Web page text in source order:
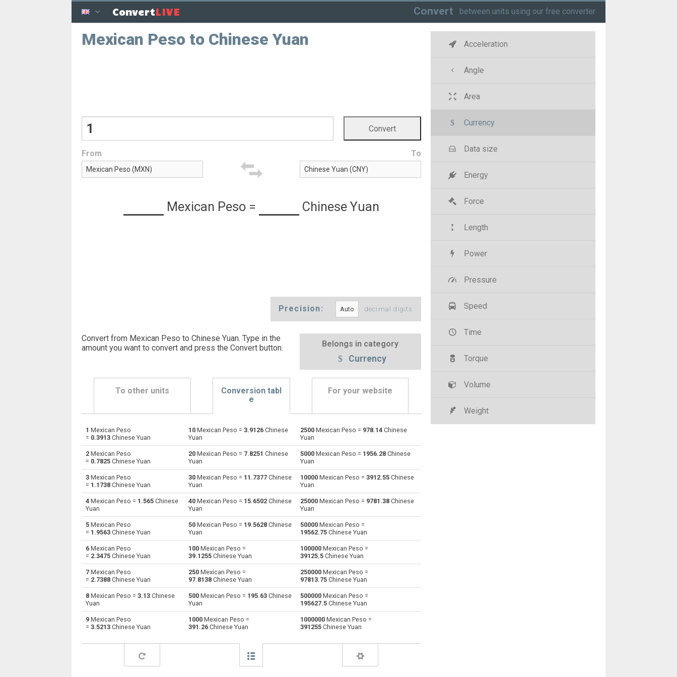
ConvertLIVE Convert between units using our free converter
Mexican Peso to Chinese Yuan
From To
Mexican Peso = Chinese Yuan
Precision: decimal digits
Convert from Mexican Peso to Chinese Yuan. Type in the
amount you want to convert and press the Convert button. Belongs in category
Currency
To other units
Conversion tabl
e
For your website
MXN Mexican Peso to Emirati Dirham AED AED Emirati Dirham to Mexican Peso MXN
MXN Mexican Peso to Argentine Pesos ARS Argentine Pesos to Mexican Peso
MXN Mexican Peso to Australian Dollars AUD AUD Australian Dollars to Mexican Peso MXN
MXN Mexican Peso to Bahraini Dinar Bahraini Dinar to Mexican Peso
MXN Mexican Peso to Brunei dollars Brunei dollars to Mexican Peso
MXN Mexican Peso to Brazilian Reals BRL Brazilian Reals to Mexican Peso
MXN Mexican Peso to Botswana Pulas Botswana Pulas to Mexican Peso
MXN Mexican Peso to Canadian Dollars CAD CAD Canadian Dollars to Mexican Peso MXN
MXN Mexican Peso to Chilean Pesos CLP Chilean Pesos to Mexican Peso
Mexican Peso to Colombian Pesos Colombian Pesos to Mexican Peso
1 Mexican Peso
= 0.3913 Chinese Yuan
10 Mexican Peso = 3.9126 Chinese
Yuan
2500 Mexican Peso = 978.14 Chinese
Yuan
2 Mexican Peso
= 0.7825 Chinese Yuan
20 Mexican Peso = 7.8251 Chinese
Yuan
5000 Mexican Peso = 1956.28 Chinese
Yuan
3 Mexican Peso
= 1.1738 Chinese Yuan
30 Mexican Peso = 11.7377 Chinese
Yuan
10000 Mexican Peso = 3912.55 Chinese
Yuan
4 Mexican Peso = 1.565 Chinese
Yuan
40 Mexican Peso = 15.6502 Chinese
Yuan
25000 Mexican Peso = 9781.38 Chinese
Yuan
5 Mexican Peso
= 1.9563 Chinese Yuan
50 Mexican Peso = 19.5628 Chinese
Yuan
50000 Mexican Peso =
19562.75 Chinese Yuan
6 Mexican Peso
= 2.3475 Chinese Yuan
100 Mexican Peso =
39.1255 Chinese Yuan
100000 Mexican Peso =
39125.5 Chinese Yuan
7 Mexican Peso
= 2.7388 Chinese Yuan
250 Mexican Peso =
97.8138 Chinese Yuan
250000 Mexican Peso =
97813.75 Chinese Yuan
8 Mexican Peso = 3.13 Chinese
Yuan
500 Mexican Peso = 195.63 Chinese
Yuan
500000 Mexican Peso =
195627.5 Chinese Yuan
9 Mexican Peso
= 3.5213 Chinese Yuan
1000 Mexican Peso =
391.26 Chinese Yuan
1000000 Mexican Peso =
391255 Chinese Yuan
Acceleration
Angle
Area
Currency
Data size
Energy
Force
Length
Power
Pressure
Speed
Time
Torque
Volume
Weight